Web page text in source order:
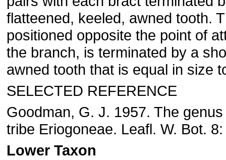
flatteened, keeled, awned tooth.
positioned opposite the point of
the branch, is terminated by a
awned tooth that is equal in size
SELECTED REFERENCE
Goodman, G. J. 1957. The
tribe Eriogoneae. Leafl. W. Bot.
Lower Taxon